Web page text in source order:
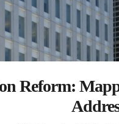
Reform: